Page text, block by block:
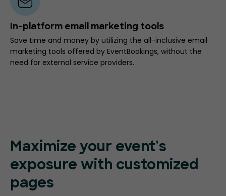
In-platform email marketing tools
Save time and money by utilizing the all-inclusive email
marketing tools offered by EventBookings, without the
need for external service providers.
Maximize your event's
exposure with customized
pages